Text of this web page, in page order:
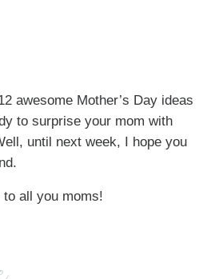
awesome Mother’s Day ideas
to surprise your mom with
until next week, I hope you
to all you moms!